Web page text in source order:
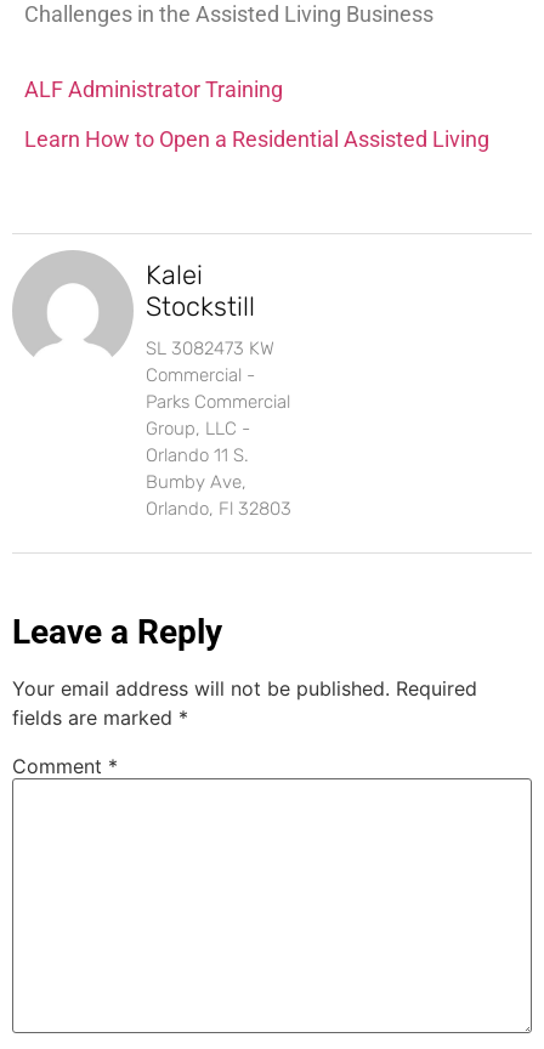
Challenges in the Assisted Living Business
ALF Administrator Training
Learn How to Open a Residential Assisted Living
Kalei
Stockstill
SL 3082473 KW
Commercial -
Parks Commercial
Group, LLC -
Orlando 11 S.
Bumby Ave,
Orlando, Fl 32803
Leave a Reply
Your email address will not be published. Required
fields are marked *
Comment *